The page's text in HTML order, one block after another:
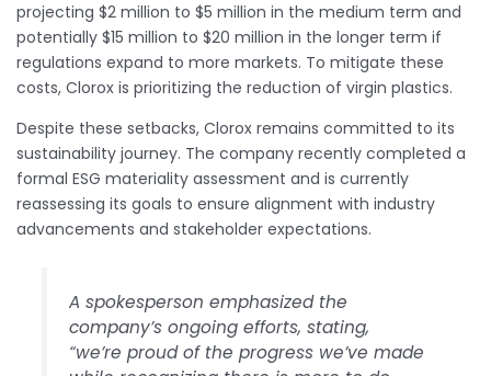
projecting $2 million to $5 million in the medium term and
potentially $15 million to $20 million in the longer term if
regulations expand to more markets. To mitigate these
costs, Clorox is prioritizing the reduction of virgin plastics.
Despite these setbacks, Clorox remains committed to its
sustainability journey. The company recently completed a
formal ESG materiality assessment and is currently
reassessing its goals to ensure alignment with industry
advancements and stakeholder expectations.
A spokesperson emphasized the
company’s ongoing efforts, stating,
“we’re proud of the progress we’ve made